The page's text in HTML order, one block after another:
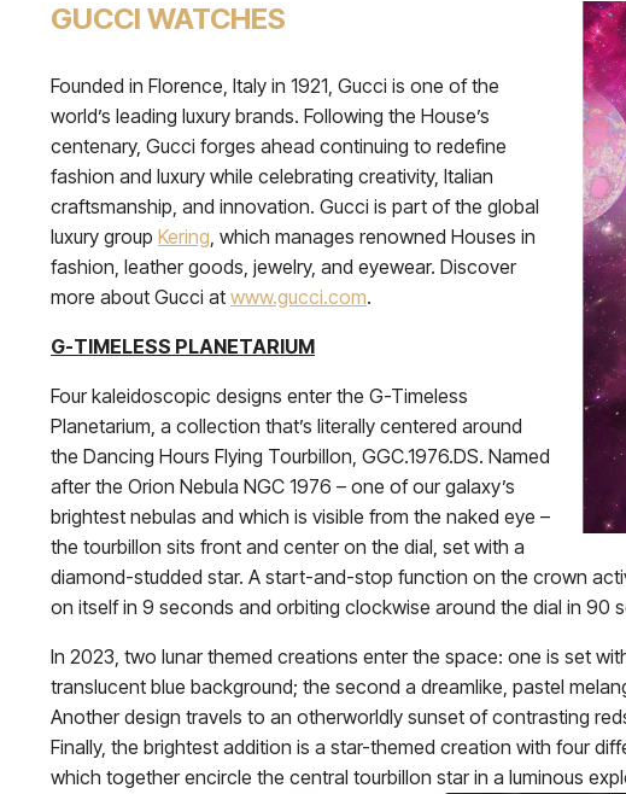
GUCCI WATCHES
Founded in Florence, Italy in 1921, Gucci is one of the
world’s leading luxury brands. Following the House’s
centenary, Gucci forges ahead continuing to redefine
fashion and luxury while celebrating creativity, Italian
craftsmanship, and innovation. Gucci is part of the global
luxury group Kering, which manages renowned Houses in
fashion, leather goods, jewelry, and eyewear. Discover
more about Gucci at www.gucci.com.
G-TIMELESS PLANETARIUM
Four kaleidoscopic designs enter the G-Timeless
Planetarium, a collection that’s literally centered around
the Dancing Hours Flying Tourbillon, GGC.1976.DS. Named
after the Orion Nebula NGC 1976 – one of our galaxy’s
brightest nebulas and which is visible from the naked eye –
the tourbillon sits front and center on the dial, set with a
diamond-studded star. A start-and-stop function on the crown
on itself in 9 seconds and orbiting clockwise around the dial in 90
In 2023, two lunar themed creations enter the space: one is set
translucent blue background; the second a dreamlike, pastel
Another design travels to an otherworldly sunset of contrasting
Finally, the brightest addition is a star-themed creation with four
which together encircle the central tourbillon star in a luminous